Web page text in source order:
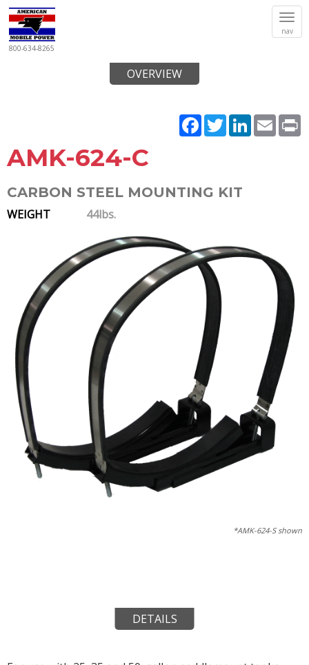
nav
800-634-8265
Facebook
TwitterLinkedIn
Email
OVERVIEW
AMK-624-C
CARBON STEEL MOUNTING KIT
WEIGHT 44lbs.
*AMK-624-S shown
DETAILS